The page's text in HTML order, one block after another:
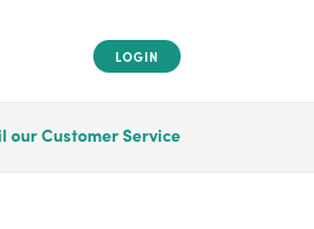
LOGIN
our Customer Service